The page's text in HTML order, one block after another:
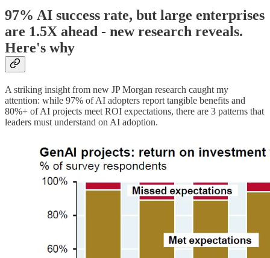
97% AI success rate, but large enterprises
are 1.5X ahead - new research reveals.
Here's why
A striking insight from new JP Morgan research caught my
attention: while 97% of AI adopters report tangible benefits and
80%+ of AI projects meet ROI expectations, there are 3 patterns that
leaders must understand on AI adoption.